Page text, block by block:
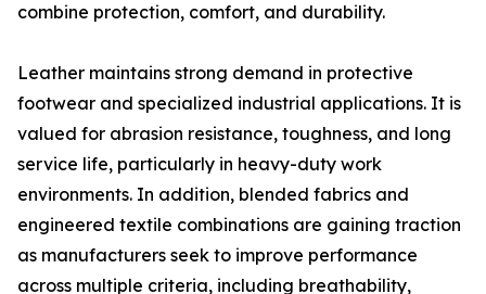
combine protection, comfort, and durability.
Leather maintains strong demand in protective
footwear and specialized industrial applications. It is
valued for abrasion resistance, toughness, and long
service life, particularly in heavy-duty work
environments. In addition, blended fabrics and
engineered textile combinations are gaining traction
as manufacturers seek to improve performance
across multiple criteria, including breathability,